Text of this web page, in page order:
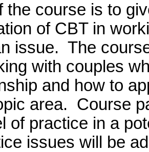
the course is to
of CBTin
issue. The
with couples
and how to
area. Course
of practice in a
issues will be